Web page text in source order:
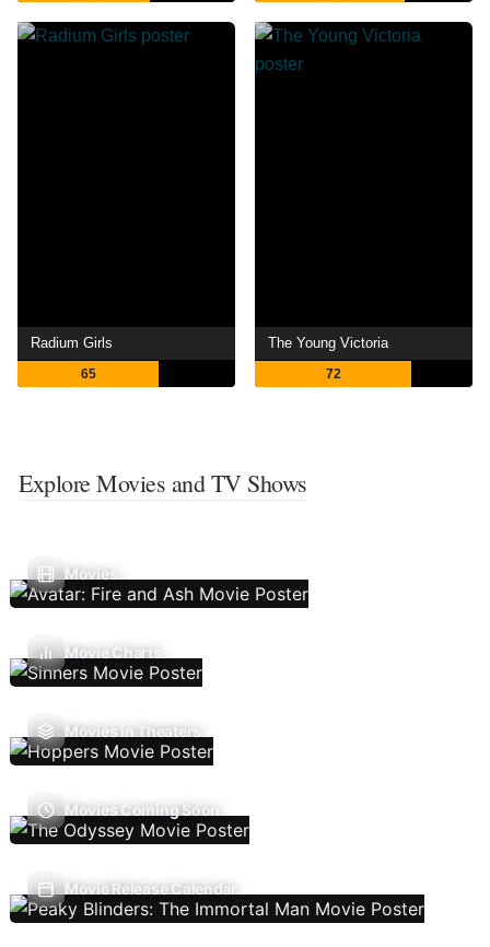
Radium Girls
65
The Young Victoria
72
Explore Movies and TV Shows
Movies
Movie Charts
Movies In Theaters
Movies Coming Soon
Movie Release Calendar